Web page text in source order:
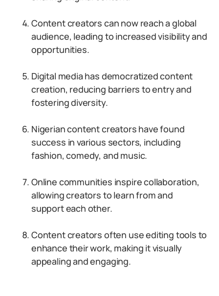
Content creators can now reach a global
audience, leading to increased visibility and
opportunities.
Digital media has democratized content
creation, reducing barriers to entry and
fostering diversity.
Nigerian content creators have found
success in various sectors, including
fashion, comedy, and music.
Online communities inspire collaboration,
allowing creators to learn from and
support each other.
Content creators often use editing tools to
enhance their work, making it visually
appealing and engaging.